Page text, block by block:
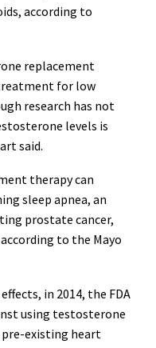
according to
replacement
for low
research has not
levels is
said.
therapy can
sleep apnea, an
prostate cancer,
to the Mayo
in 2014, the FDA
using testosterone
existing heart